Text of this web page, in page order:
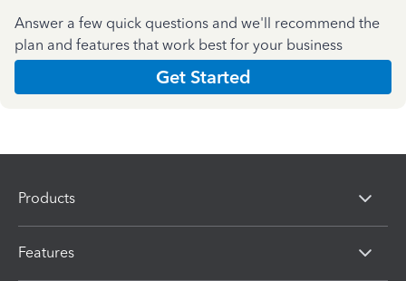
Answer a few quick questions and we'll recommend the
plan and features that work best for your business
Get Started
Products
Features